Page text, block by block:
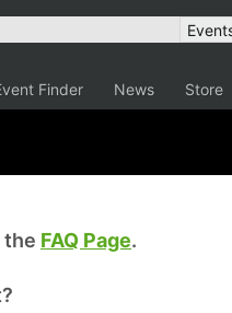
Finder News Store
the FAQ Page.